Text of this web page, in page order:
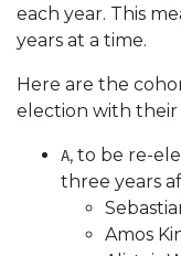
each year. This
years at a time.
Here are the
election with their
A, to be re-
three years
Amos